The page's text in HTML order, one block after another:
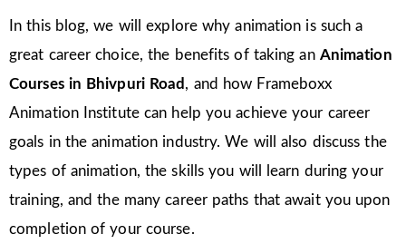
In this blog, we will explore why animation is such a
great career choice, the benefits of taking an Animation
Courses in Bhivpuri Road , and how Frameboxx
Animation Institute can help you achieve your career
goals in the animation industry. We will also discuss the
types of animation, the skills you will learn during your
training, and the many career paths that await you upon
completion of your course.